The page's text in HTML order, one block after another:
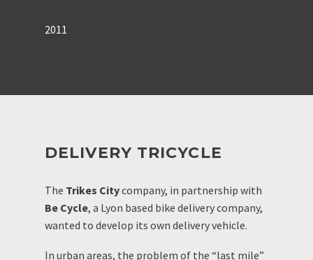
2011
DELIVERY TRICYCLE
The Trikes Citycompany, in partnership with
Be Cycle, a Lyon based bike delivery company,
wanted to develop its own delivery vehicle.
In urban areas, the problem of the “last mile”